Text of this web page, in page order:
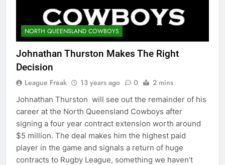
NORTH QUEENSLAND COWBOYS
Johnathan Thurston Makes The Right
Decision
League Freak 13 years ago 0 2 mins
Johnathan Thurston will see out the remainder of his
career at the North Queensland Cowboys after
signing a four year contract extension worth around
$5 million. The deal makes him the highest paid
player in the game and signals a return of huge
contracts to Rugby League, something we haven’t